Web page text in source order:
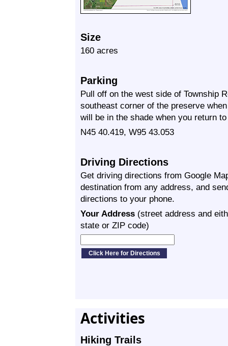
Size
160 acres
Parking
Pull off on the west side of Township
southeast corner of the preserve
will be in the shade when you return
N45 40.419, W95 43.053
Driving Directions
Get driving directions from Google
destination from any address, and
directions to your phone.
Your Address (street address and
state or ZIP code)
Activities
Hiking Trails